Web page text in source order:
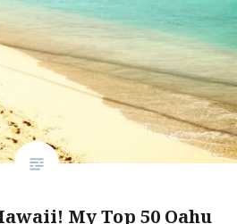
My Top 50 Oahu